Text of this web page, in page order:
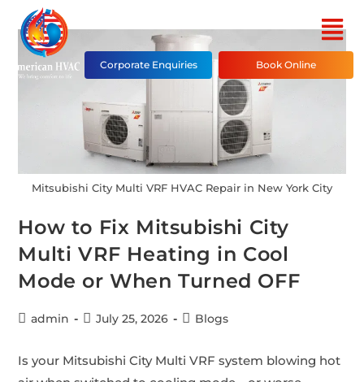
Corporate Enquiries Book Online
Mitsubishi City Multi VRF HVAC Repair in New York City
How to Fix Mitsubishi City
Multi VRF Heating in Cool
Mode or When Turned OFF
admin July 25, 2026 Blogs
Is your Mitsubishi City Multi VRF system blowing hot